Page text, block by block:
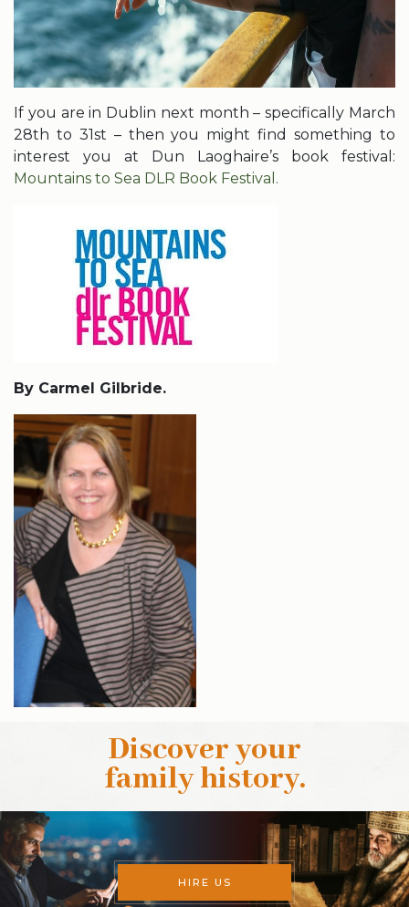
If you are in Dublin next month – specifically March
28th to 31st – then you might find something to
interest you at Dun Laoghaire’s book festival:
Mountains to Sea DLR Book Festival.
By Carmel Gilbride.
Discover your
family history.
HIRE US